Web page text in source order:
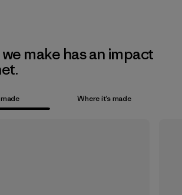
make has an impact
Where it’s made